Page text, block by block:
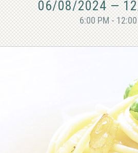
06/08/2024—
6:00 PM -